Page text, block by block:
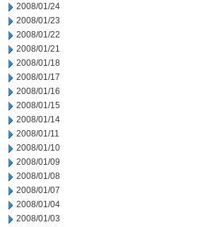
2008/01/24
2008/01/23
2008/01/22
2008/01/21
2008/01/18
2008/01/17
2008/01/16
2008/01/15
2008/01/14
2008/01/11
2008/01/10
2008/01/09
2008/01/08
2008/01/07
2008/01/04
2008/01/03